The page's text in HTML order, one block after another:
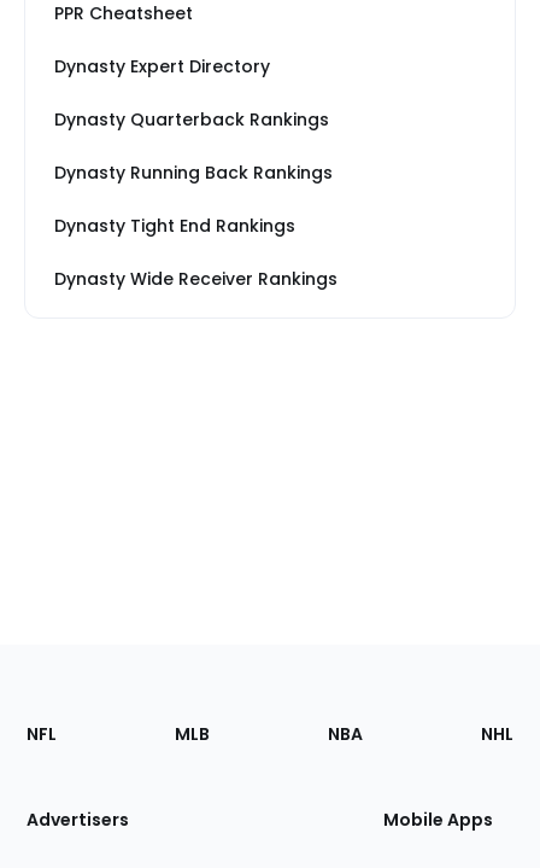
PPR Cheatsheet
Dynasty Expert Directory
Dynasty Quarterback Rankings
Dynasty Running Back Rankings
Dynasty Tight End Rankings
Dynasty Wide Receiver Rankings
Footer
Sections
Site
NFL MLB NBA NHL
Advertisers Mobile Apps